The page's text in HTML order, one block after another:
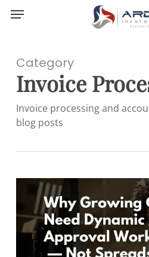
Menu
Category
Invoice
Invoice processing and
blog posts